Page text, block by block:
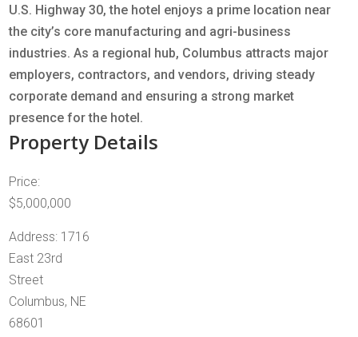
U.S. Highway 30, the hotel enjoys a prime location near
the city’s core manufacturing and agri-business
industries. As a regional hub, Columbus attracts major
employers, contractors, and vendors, driving steady
corporate demand and ensuring a strong market
presence for the hotel.
Property Details
Price:
$5,000,000
Address: 1716
East 23rd
Street
Columbus, NE
68601